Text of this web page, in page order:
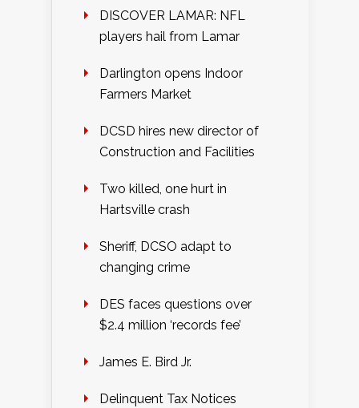
DISCOVER LAMAR: NFL
players hail from Lamar
Darlington opens Indoor
Farmers Market
DCSD hires new director of
Construction and Facilities
Two killed, one hurt in
Hartsville crash
Sheriff, DCSO adapt to
changing crime
DES faces questions over
$2.4 million ‘records fee’
James E. Bird Jr.
Delinquent Tax Notices